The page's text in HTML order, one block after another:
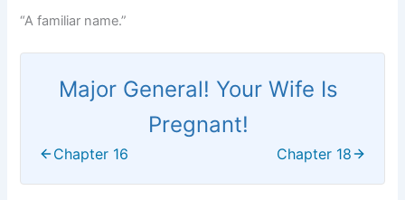
“A familiar name.”
Major General! Your Wife Is
Pregnant!
Chapter 16 Chapter 18